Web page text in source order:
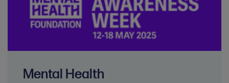
Mental Health